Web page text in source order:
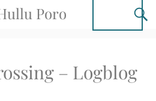
Poro
– Logblog